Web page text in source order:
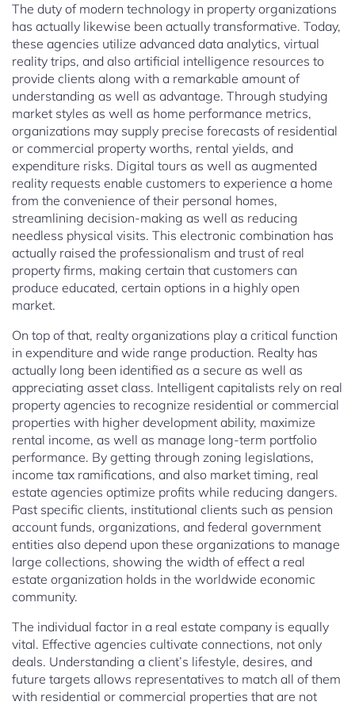
The duty of modern technology in property organizations
has actually likewise been actually transformative. Today,
these agencies utilize advanced data analytics, virtual
reality trips, and also artificial intelligence resources to
provide clients along with a remarkable amount of
understanding as well as advantage. Through studying
market styles as well as home performance metrics,
organizations may supply precise forecasts of residential
or commercial property worths, rental yields, and
expenditure risks. Digital tours as well as augmented
reality requests enable customers to experience a home
from the convenience of their personal homes,
streamlining decision-making as well as reducing
needless physical visits. This electronic combination has
actually raised the professionalism and trust of real
property firms, making certain that customers can
produce educated, certain options in a highly open
market.
On top of that, realty organizations play a critical function
in expenditure and wide range production. Realty has
actually long been identified as a secure as well as
appreciating asset class. Intelligent capitalists rely on real
property agencies to recognize residential or commercial
properties with higher development ability, maximize
rental income, as well as manage long-term portfolio
performance. By getting through zoning legislations,
income tax ramifications, and also market timing, real
estate agencies optimize profits while reducing dangers.
Past specific clients, institutional clients such as pension
account funds, organizations, and federal government
entities also depend upon these organizations to manage
large collections, showing the width of effect a real
estate organization holds in the worldwide economic
community.
The individual factor in a real estate company is equally
vital. Effective agencies cultivate connections, not only
deals. Understanding a client’s lifestyle, desires, and
future targets allows representatives to match all of them
with residential or commercial properties that are not